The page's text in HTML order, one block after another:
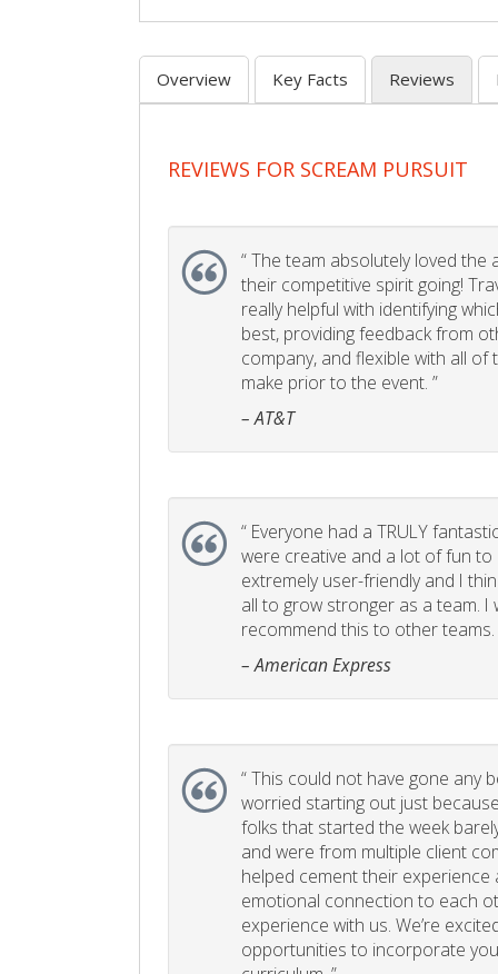
Overview Key Facts Reviews
REVIEWS FOR SCREAM PURSUIT
“The team absolutely loved the
their competitive spirit going!
really helpful with identifying
best, providing feedback from
company, and flexible with all
make prior to the event. ”
– AT&T
“ Everyone had a TRULY
were creative and a lot of fun to
extremely user-friendly and I
all to grow stronger as a team. I
recommend this to other teams.
– American Express
“This could not have gone any
worried starting out just
folks that started the week
and were from multiple client
helped cement their experience
emotional connection to each
experience with us. We’re
opportunities to incorporate